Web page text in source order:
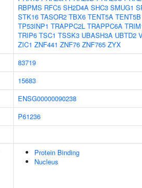
RBPMS RFC5 SH2D4A SHC3 SMUG1
STK16 TASOR2 TBX6 TENT5A TENT5B
TP53INP1 TRAPPC2L TRAPPC6A
TRIP6 TSC1 TSSK3 UBASH3A UBTD2
ZIC1 ZNF441 ZNF76 ZNF765 ZYX
83719
15683
ENSG00000090238
P61236
Protein Binding
Nucleus